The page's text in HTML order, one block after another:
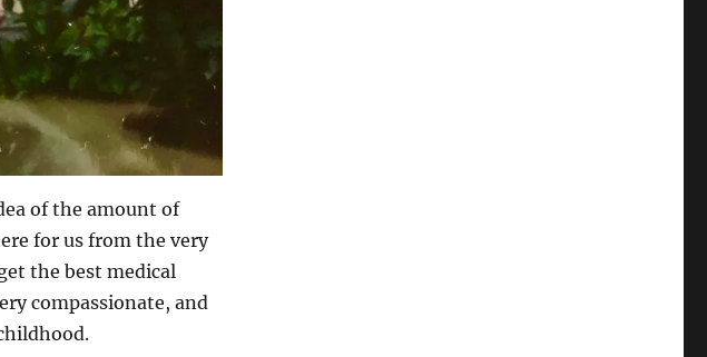
of the amount of
for us from the very
the best medical
compassionate, and